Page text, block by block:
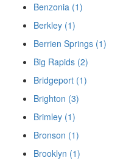
Benzonia (1)
Berkley (1)
Berrien Springs (1)
Big Rapids (2)
Bridgeport (1)
Brighton (3)
Brimley (1)
Bronson (1)
Brooklyn (1)